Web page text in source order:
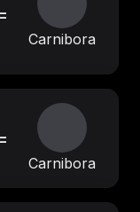
Carnibora
Carnibora